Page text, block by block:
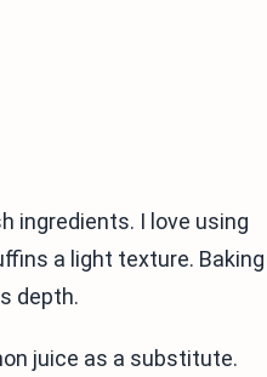
ingredients. I love using
a light texture. Baking
depth.
juice as a substitute.